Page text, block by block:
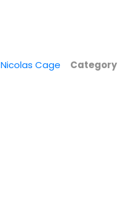
Nicolas Cage
Category